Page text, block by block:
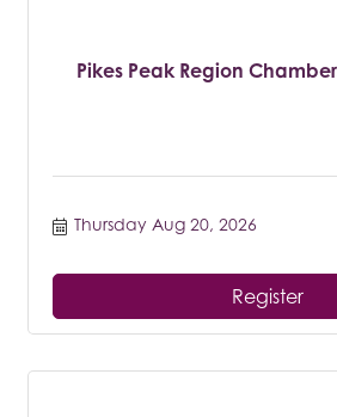
Pikes Peak Region
Thursday Aug 20, 2026
Register